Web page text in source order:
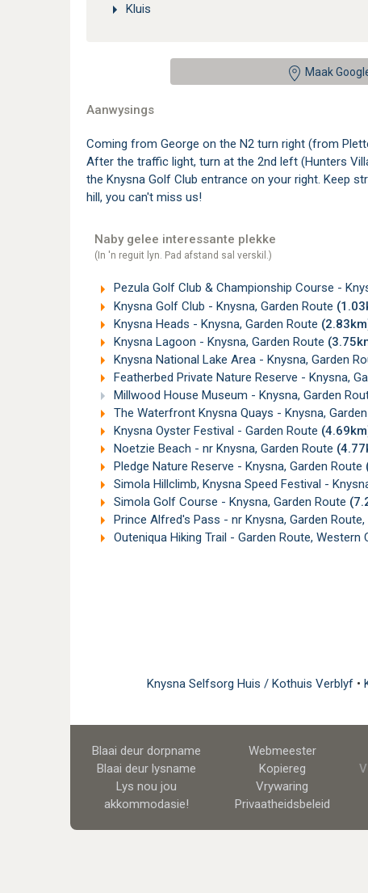
Kluis
Maak
Aanwysings
Coming from George on the N2 turn right (from
After the traffic light, turn at the 2nd left (Hunters
the Knysna Golf Club entrance on your right. Keep
hill, you can't miss us!
Naby gelee interessante plekke
(In 'n reguit lyn. Pad afstand sal verskil.)
Pezula Golf Club & Championship Course -
Knysna Golf Club - Knysna, Garden Route
Knysna Heads - Knysna, Garden Route
Knysna Lagoon - Knysna, Garden Route
Knysna National Lake Area - Knysna, Garden
Featherbed Private Nature Reserve - Knysna,
Millwood House Museum - Knysna, Garden
The Waterfront Knysna Quays - Knysna,
Knysna Oyster Festival - Garden Route
Noetzie Beach - nr Knysna, Garden Route
Pledge Nature Reserve - Knysna, Garden Route
Simola Hillclimb, Knysna Speed Festival -
Simola Golf Course - Knysna, Garden Route
Prince Alfred's Pass - nr Knysna, Garden
Outeniqua Hiking Trail - Garden Route, Western
Knysna Selfsorg Huis / Kothuis Verblyf •
Blaai deur dorpname
Blaai deur lysname
Lys nou jou
akkommodasie!
Webmeester
Kopiereg
Vrywaring
Privaatheidsbeleid